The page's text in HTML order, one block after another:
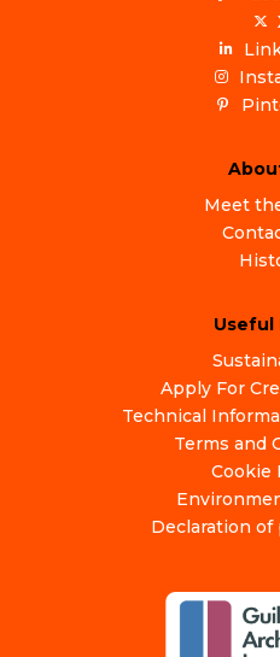
Meet
Useful
Apply For
Technical
Terms and
Cookie
Declaration of